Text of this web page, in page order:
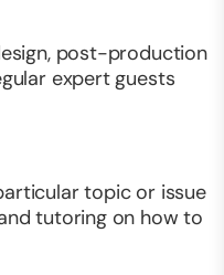
post-production
expert guests
topic or issue
tutoring on how to